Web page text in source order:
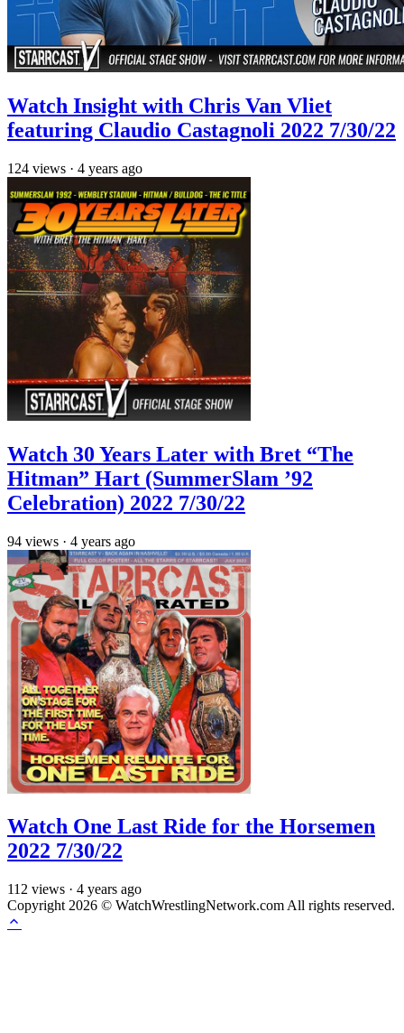
Watch Insight with Chris Van Vliet
featuring Claudio Castagnoli 2022 7/30/22
124 views · 4 years ago
Watch 30 Years Later with Bret “The
Hitman” Hart (SummerSlam ’92
Celebration) 2022 7/30/22
94 views · 4 years ago
Watch One Last Ride for the Horsemen
2022 7/30/22
112 views · 4 years ago
Copyright 2026 © WatchWrestlingNetwork.com All rights reserved.